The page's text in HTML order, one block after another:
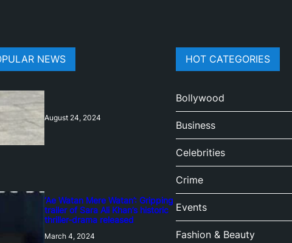
NEWS
August 24, 2024
‘Ae Watan Mere Watan’: Gripping
trailer of Sara Ali Khan’s historic
thriller-drama released
March 4, 2024
HOT CATEGORIES
Bollywood
Business
Celebrities
Crime
Events
Fashion & Beauty